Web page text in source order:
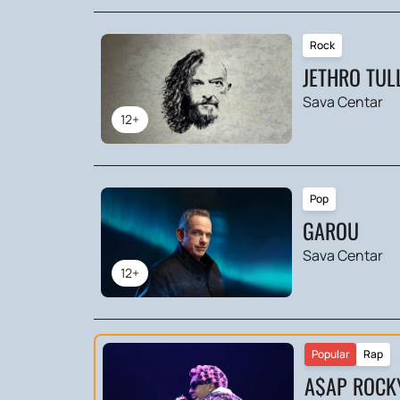
12+
Rock
JETHRO
Sava Centar
12+
Pop
GAROU
Sava Centar
Rap
Popular
A$AP